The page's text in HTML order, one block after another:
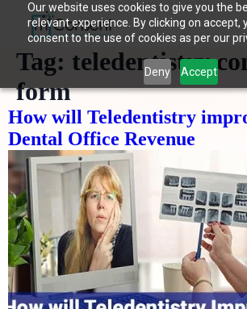
Our website uses cookies to give you the
relevant experience. By clicking on accept,
consent to the use of cookies as per our
Deny Accept
Tag: teledentistry
form
How will Teledentistry
Dental Office Revenue